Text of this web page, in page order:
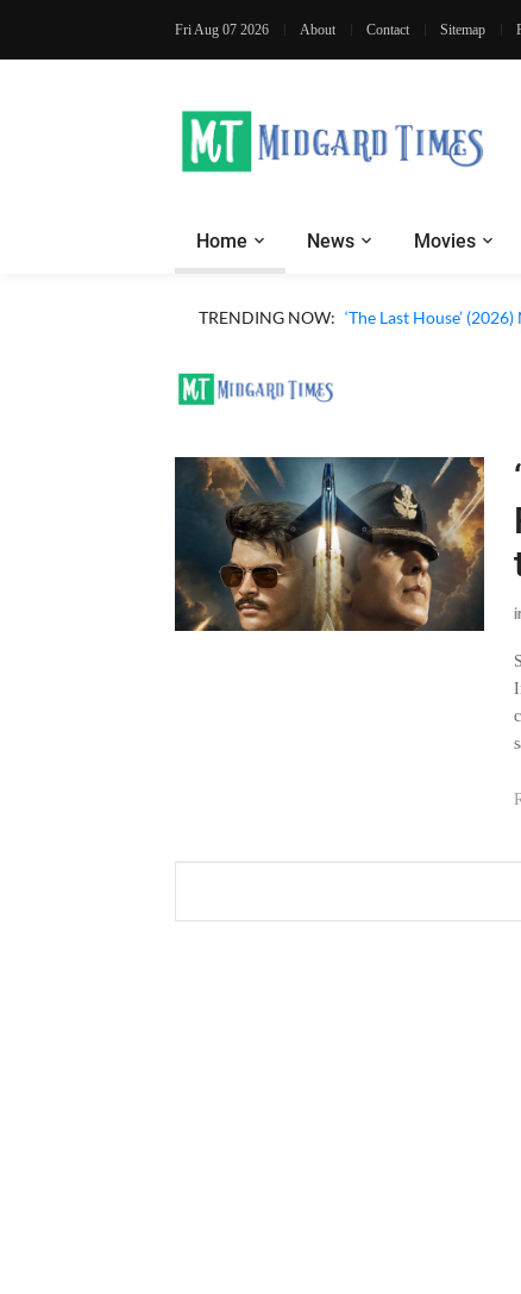
Fri Aug 07 2026 About Contact Sitemap
Home News Movies
TRENDING NOW: ‘The Last House’